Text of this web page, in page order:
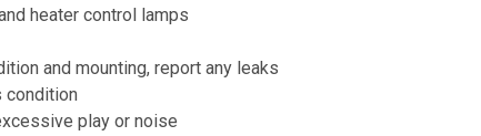
heater control lamps
and mounting, report any leaks
condition
play or noise